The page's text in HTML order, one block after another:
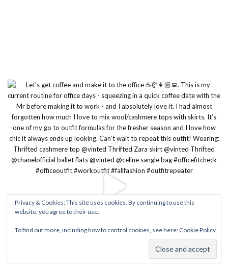
Privacy & Cookies: This site uses cookies. By continuing to use this
website, you agree to their use.
To find out more, including how to control cookies, see here: Cookie Policy